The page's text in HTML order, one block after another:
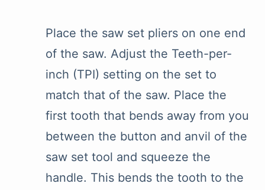
Place the saw set pliers on one end
of the saw. Adjust the Teeth-per-
inch (TPI) setting on the set to
match that of the saw. Place the
first tooth that bends away from you
between the button and anvil of the
saw set tool and squeeze the
handle. This bends the tooth to the